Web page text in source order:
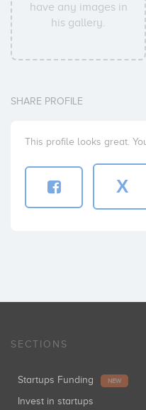
have any images in
his gallery.
SHARE PROFILE
This profile looks great.
X
SECTIONS
Startups Funding NEW
Invest in startups